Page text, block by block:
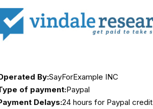
By:SayForExample INC
of payment:Paypal
Delays:24 hours for Paypal credit